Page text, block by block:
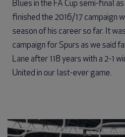
Blues in the FA Cup semi-final
finished the 2016/17 campaign
season of his career so far. It
campaign for Spurs as we said
Lane after 118 years with a 2-1
United in our last-ever game.